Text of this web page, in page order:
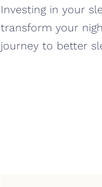
Investing in your
transform your
journey to better